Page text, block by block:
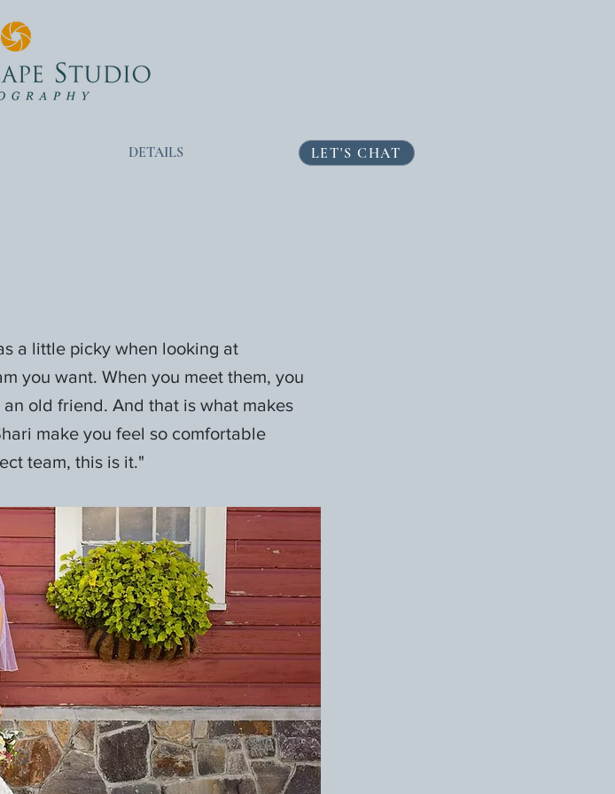
LET'S CHAT
a little picky when looking at
you want. When you meet them, you
old friend. And that is what makes
make you feel so comfortable
team, this is it."
DETAILS